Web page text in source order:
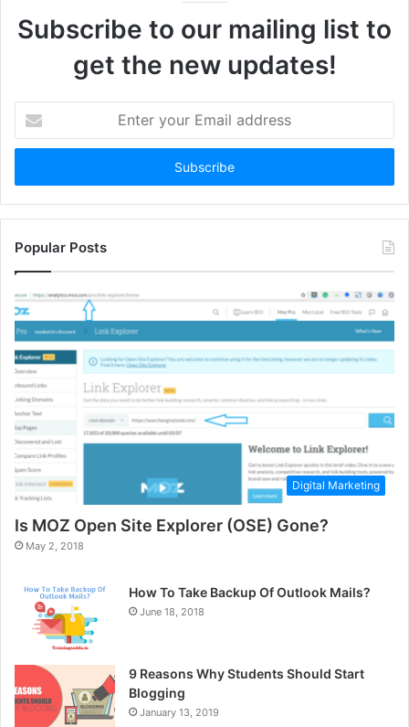
Subscribe to our mailing list to
get the new updates!
your
Email
Popular Posts
Digital Marketing
Is MOZ Open Site Explorer (OSE) Gone?
May 2, 2018
How To Take Backup Of Outlook Mails?
June 18, 2018
9 Reasons Why Students Should Start
Blogging
January 13, 2019